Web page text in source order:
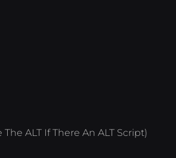
ALT If There An ALT Script)